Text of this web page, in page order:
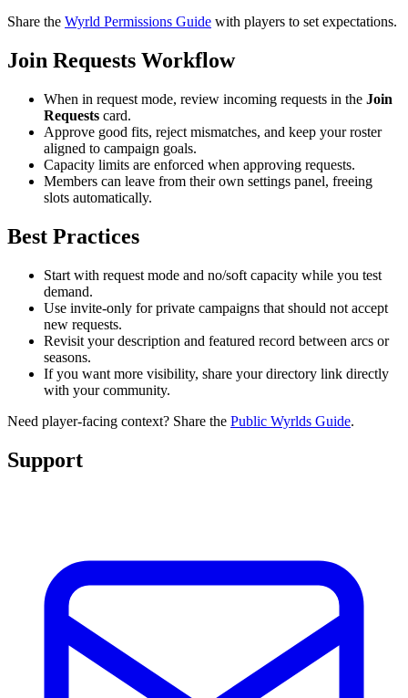
Share the Wyrld Permissions Guide with players to set expectations.
Join Requests Workflow
When in request mode, review incoming requests in the Join
Requests card.
Approve good fits, reject mismatches, and keep your roster
aligned to campaign goals.
Capacity limits are enforced when approving requests.
Members can leave from their own settings panel, freeing
slots automatically.
Best Practices
Start with request mode and no/soft capacity while you test
demand.
Use invite-only for private campaigns that should not accept
new requests.
Revisit your description and featured record between arcs or
seasons.
If you want more visibility, share your directory link directly
with your community.
Need player-facing context? Share the Public Wyrlds Guide.
Support